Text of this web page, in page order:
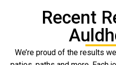
Recent
We’re proud of the results